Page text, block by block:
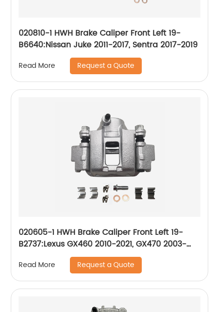
020810-1 HWH Brake Caliper Front Left 19-
B6640:Nissan Juke 2011-2017, Sentra 2017-2019
Read More Request a Quote
020605-1 HWH Brake Caliper Front Left 19-
B2737:Lexus GX460 2010-2021, GX470 2003-
2009; Toyota 4Runner 2010-2021, Sequoia
2001-2007
Read More Request a Quote